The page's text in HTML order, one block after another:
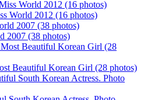
World 2012 (16 photos)
2007 (38 photos)
Beautiful Korean Girl (28 photos)